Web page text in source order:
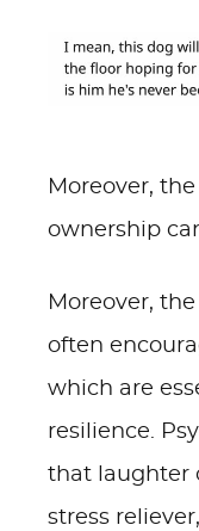
Moreover,
ownership
Moreover,
often
which are
resilience.
that laughter
stress